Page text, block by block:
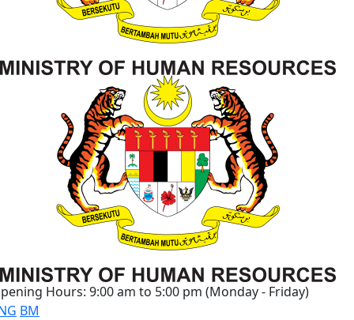
Hours: 9:00 am to 5:00 pm (Monday - Friday)
BM